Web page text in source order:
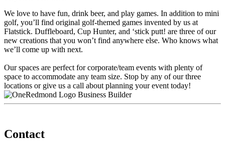
We love to have fun, drink beer, and play games. In addition to mini
golf, you’ll find original golf-themed games invented by us at
Flatstick. Duffleboard, Cup Hunter, and ‘stick putt! are three of our
new creations that you won’t find anywhere else. Who knows what
we’ll come up with next.
Our spaces are perfect for corporate/team events with plenty of
space to accommodate any team size. Stop by any of our three
locations or give us a call about planning your event today!
Business Builder
Contact